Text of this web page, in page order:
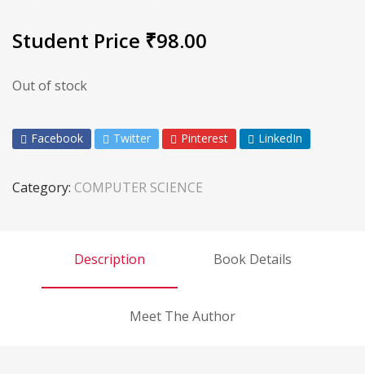
Student Price ₹98.00
Out of stock
Facebook Twitter Pinterest LinkedIn
Category: COMPUTER SCIENCE
Description Book Details
Meet The Author